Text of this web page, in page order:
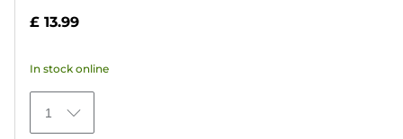
of
stars.
79
reviews
£ 13.99
In stock online
1